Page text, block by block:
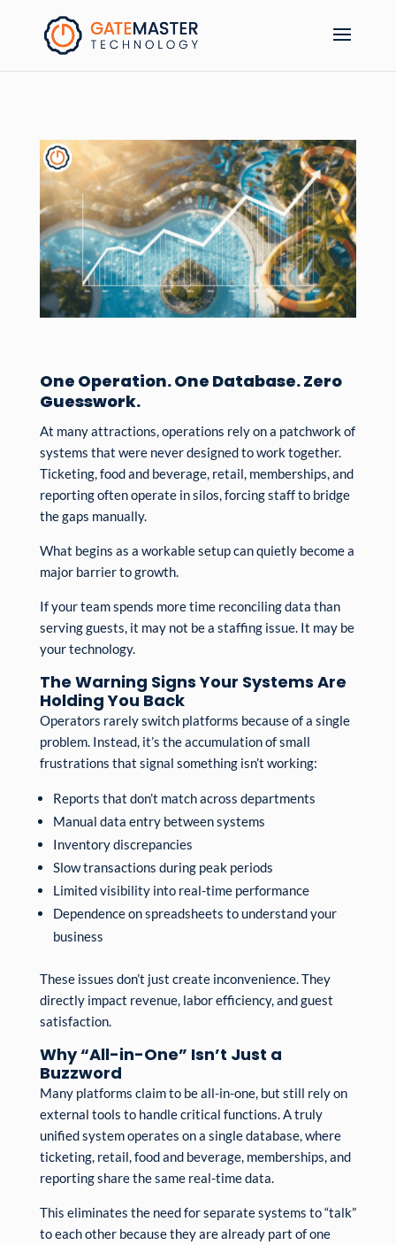
One Operation. One Database. Zero
Guesswork.
At many attractions, operations rely on a patchwork of
systems that were never designed to work together.
Ticketing, food and beverage, retail, memberships, and
reporting often operate in silos, forcing staff to bridge
the gaps manually.
What begins as a workable setup can quietly become a
major barrier to growth.
If your team spends more time reconciling data than
serving guests, it may not be a staffing issue. It may be
your technology.
The Warning Signs Your Systems Are
Holding You Back
Operators rarely switch platforms because of a single
problem. Instead, it’s the accumulation of small
frustrations that signal something isn’t working:
Reports that don’t match across departments
Manual data entry between systems
Inventory discrepancies
Slow transactions during peak periods
Limited visibility into real-time performance
Dependence on spreadsheets to understand your
business
These issues don’t just create inconvenience. They
directly impact revenue, labor efficiency, and guest
satisfaction.
Why “All-in-One” Isn’t Just a
Buzzword
Many platforms claim to be all-in-one, but still rely on
external tools to handle critical functions. A truly
unified system operates on a single database, where
ticketing, retail, food and beverage, memberships, and
reporting share the same real-time data.
This eliminates the need for separate systems to “talk”
to each other because they are already part of one